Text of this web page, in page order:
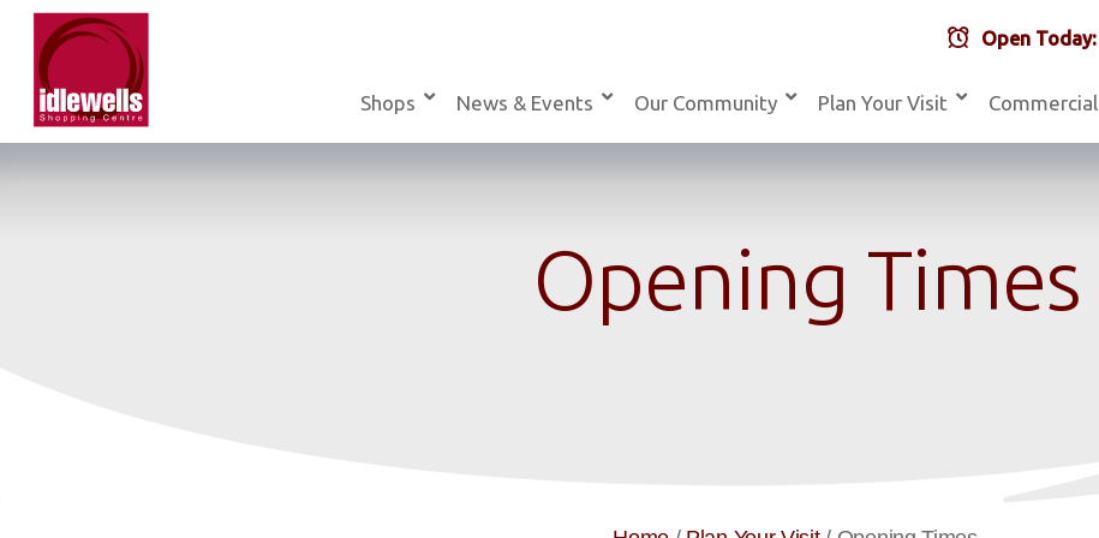
Skip
content
Shops News & Events Our Community Plan Your Visit Commercial
Open Today:
Opening Times